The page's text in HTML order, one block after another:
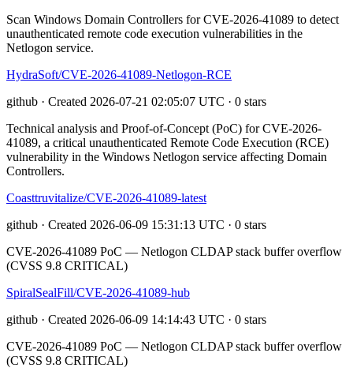
Scan Windows Domain Controllers for CVE-2026-41089 to detect
unauthenticated remote code execution vulnerabilities in the
Netlogon service.
HydraSoft/CVE-2026-41089-Netlogon-RCE
github · Created 2026-07-21 02:05:07 UTC · 0 stars
Technical analysis and Proof-of-Concept (PoC) for CVE-2026-
41089, a critical unauthenticated Remote Code Execution (RCE)
vulnerability in the Windows Netlogon service affecting Domain
Controllers.
Coasttruvitalize/CVE-2026-41089-latest
github · Created 2026-06-09 15:31:13 UTC · 0 stars
CVE-2026-41089 PoC — Netlogon CLDAP stack buffer overflow
(CVSS 9.8 CRITICAL)
SpiralSealFill/CVE-2026-41089-hub
github · Created 2026-06-09 14:14:43 UTC · 0 stars
CVE-2026-41089 PoC — Netlogon CLDAP stack buffer overflow
(CVSS 9.8 CRITICAL)